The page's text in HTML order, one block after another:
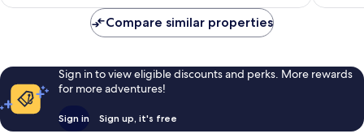
reviews
Compare similar properties
Sign in to view eligible discounts and perks. More rewards
for more adventures!
Sign in Sign up, it's free